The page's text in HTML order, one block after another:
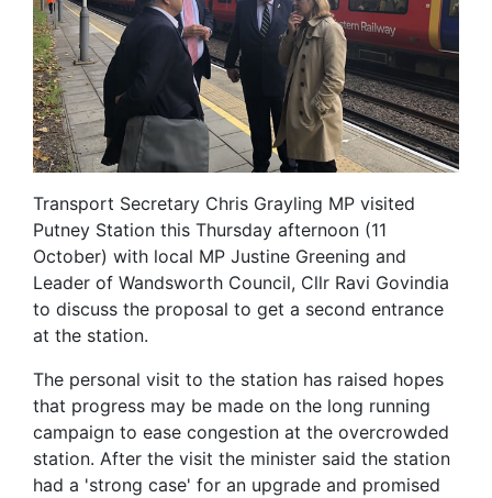
Transport Secretary Chris Grayling MP visited
Putney Station this Thursday afternoon (11
October) with local MP Justine Greening and
Leader of Wandsworth Council, Cllr Ravi Govindia
to discuss the proposal to get a second entrance
at the station.
The personal visit to the station has raised hopes
that progress may be made on the long running
campaign to ease congestion at the overcrowded
station. After the visit the minister said the station
had a 'strong case' for an upgrade and promised